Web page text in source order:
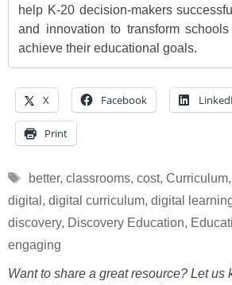
help K-20 decision-makers
and innovation to transform
achieve their educational goals.
X Facebook
Print
Tags
better, classrooms, cost, Curriculum,
digital , digital curriculum, digital
discovery, Discovery Education,
engaging
Want to share a great resource? Let us